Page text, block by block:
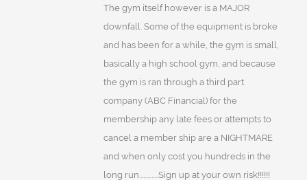
The gym itself however is a MAJOR
downfall. Some of the equipment is broke
and has been for a while, the gym is small,
basically a high school gym, and because
the gym is ran through a third part
company (ABC Financial) for the
membership any late fees or attempts to
cancel a member ship are a NIGHTMARE
and when only cost you hundreds in the
long run..............Sign up at your own risk!!!!!!